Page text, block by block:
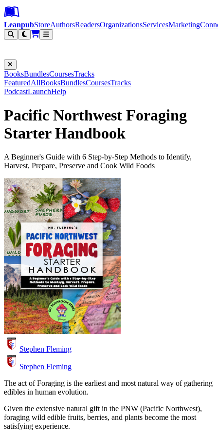
Leanpub Header
Leanpub Navigation
Skip to main content
Go to Leanpub.com
LeanpubStoreAuthorsReadersOrganizationsServicesMarketing
BooksBundlesCoursesTracks
FeaturedAllBooksBundlesCoursesTracks
PodcastLaunchHelp
Pacific Northwest Foraging
Starter Handbook
A Beginner's Guide with 6 Step-by-Step Methods to Identify,
Harvest, Prepare, Preserve and Cook Wild Foods
Stephen Fleming
Stephen Fleming
The act of Foraging is the earliest and most natural way of gathering
edibles in human evolution.
Given the extensive natural gift in the PNW (Pacific Northwest),
foraging wild edible fruits, berries, and plants become the most
satisfying experience.